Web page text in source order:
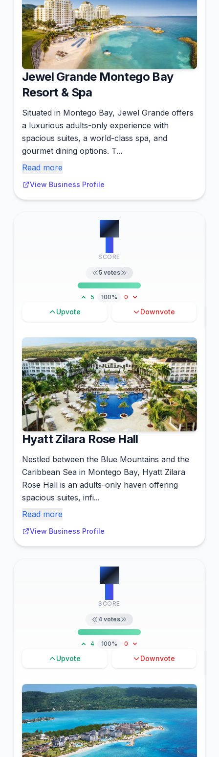
Jewel Grande Montego Bay
Resort & Spa
Situated in Montego Bay, Jewel Grande offers
a luxurious adults-only experience with
spacious suites, a world-class spa, and
gourmet dining options. T...
Read more
View Business Profile
#3
SCORE
5 votes
5 100% 0
Upvote Downvote
Hyatt Zilara Rose Hall
Nestled between the Blue Mountains and the
Caribbean Sea in Montego Bay, Hyatt Zilara
Rose Hall is an adults-only haven offering
spacious suites, infi...
Read more
View Business Profile
#6
SCORE
4 votes
4 100% 0
Upvote Downvote